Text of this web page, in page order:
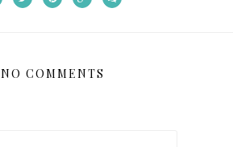
NO COMMENTS